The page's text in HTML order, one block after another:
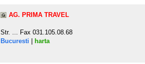
AG. PRIMA TRAVEL
Str. ... Fax 031.105.08.68
Bucuresti
harta